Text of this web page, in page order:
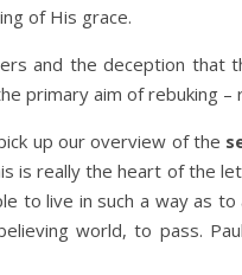
of His grace.
and the deception
primary aim of rebuking
up our overview of the
is really the heart of the
to live in such a way as
world, to pass.